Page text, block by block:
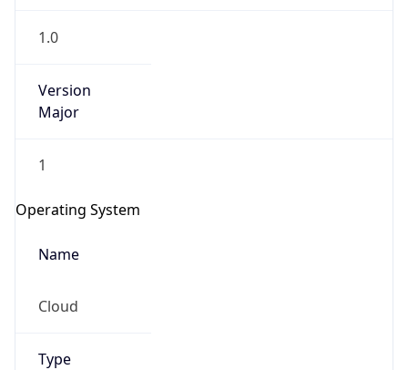
1.0
Version
Major
1
Operating System
Name
Cloud
Type
go